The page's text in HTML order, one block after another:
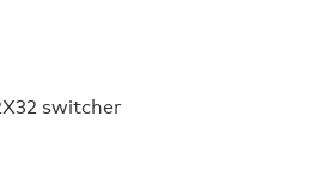
switcher